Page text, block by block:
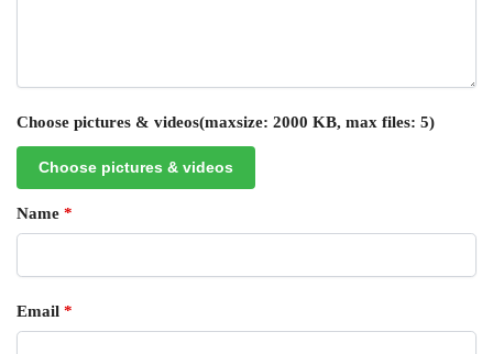
Choose pictures & videos(maxsize: 2000 KB, max files: 5)
Choose pictures & videos
Name *
Email *